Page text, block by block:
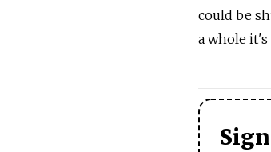
could be
a whole it's